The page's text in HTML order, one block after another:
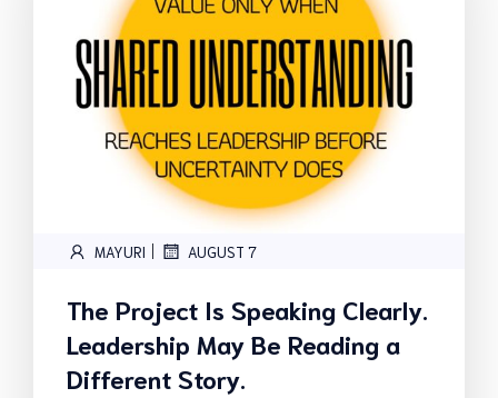
MAYURI | AUGUST 7
The Project Is Speaking Clearly.
Leadership May Be Reading a
Different Story.